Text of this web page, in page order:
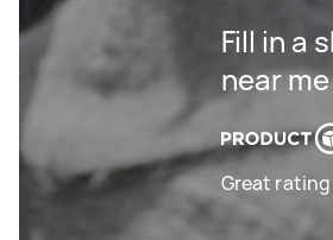
Fill in a
near me
Great rating